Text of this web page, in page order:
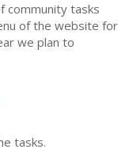
community tasks
of the website for
we plan to
tasks.